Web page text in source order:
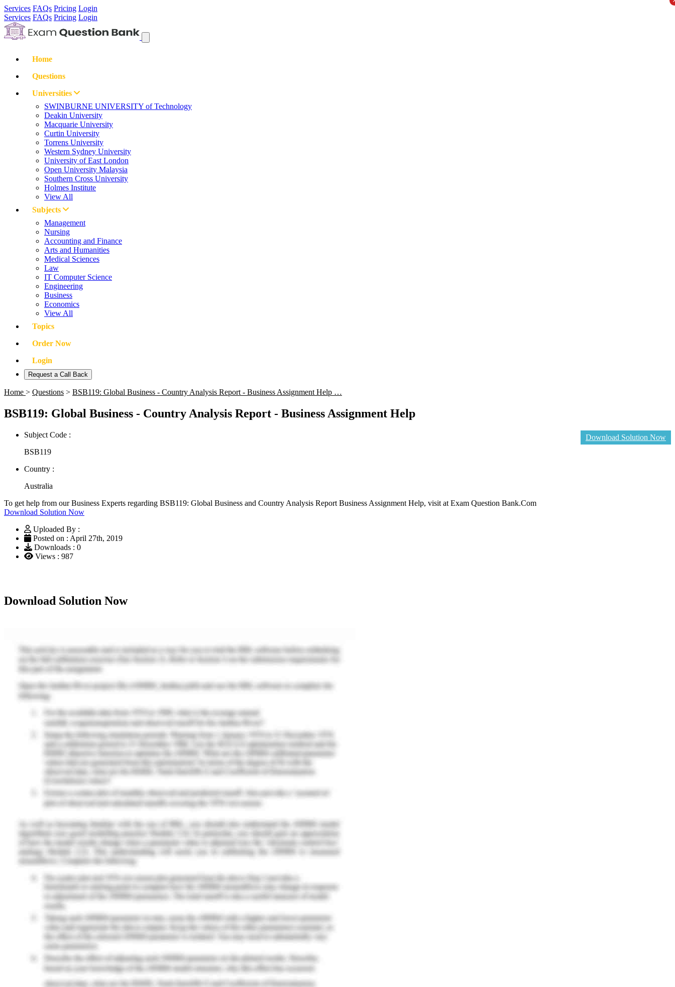
Services FAQs Pricing Login
Services FAQs Pricing Login
Home
Questions
Universities
SWINBURNE UNIVERSITY of Technology
Deakin University
Macquarie University
Curtin University
Torrens University
Western Sydney University
University of East London
Open University Malaysia
Southern Cross University
Holmes Institute
View All
Subjects
Management
Nursing
Accounting and Finance
Arts and Humanities
Medical Sciences
Law
IT Computer Science
Engineering
Business
Economics
View All
Topics
Order Now
Login
Request a Call Back
Home > Questions > BSB119: Global Business - Country Analysis Report - Business Assignment Help …
BSB119: Global Business - Country Analysis Report - Business Assignment Help
Download Solution Now
Subject Code :
BSB119
Country :
Australia
To get help from our Business Experts regarding BSB119: Global Business and Country Analysis Report Business Assignment Help, visit at Exam Question Bank.Com
Download Solution Now
Uploaded By :
Posted on : April 27th, 2019
Downloads : 0
Views : 987
Download Solution Now